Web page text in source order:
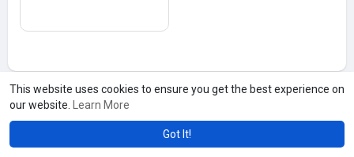
This website uses cookies to ensure you get the best experience on
our website.
Learn More
Got It!